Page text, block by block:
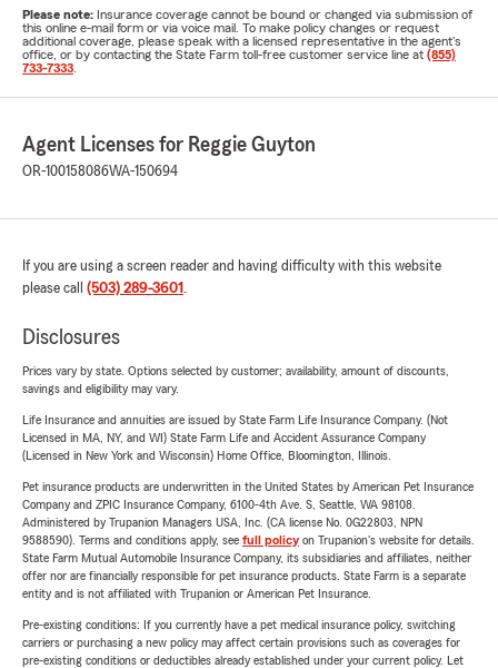
Please note: Insurance coverage cannot be bound or changed via submission of
this online e-mail form or via voice mail. To make policy changes or request
additional coverage, please speak with a licensed representative in the agent's
office, or by contacting the State Farm toll-free customer service line at (855)
733-7333
Agent Licenses for Reggie Guyton
OR-100158086WA-150694
If you are using a screen reader and having difficulty with this website
please call (503) 289-3601 .
Disclosures
Prices vary by state. Options selected by customer; availability, amount of discounts,
savings and eligibility may vary.
Life Insurance and annuities are issued by State Farm Life Insurance Company. (Not
Licensed in MA, NY, and WI) State Farm Life and Accident Assurance Company
(Licensed in New York and Wisconsin) Home Office, Bloomington, Illinois.
Pet insurance products are underwritten in the United States by American Pet Insurance
Company and ZPIC Insurance Company, 6100-4th Ave. S, Seattle, WA 98108.
Administered by Trupanion Managers USA, Inc. (CA license No. 0G22803, NPN
9588590). Terms and conditions apply, see full policyon Trupanion's website for details.
State Farm Mutual Automobile Insurance Company, its subsidiaries and affiliates, neither
offer nor are financially responsible for pet insurance products. State Farm is a separate
entity and is not affiliated with Trupanion or American Pet Insurance.
Pre-existing conditions: If you currently have a pet medical insurance policy, switching
carriers or purchasing a new policy may affect certain provisions such as coverages for
pre-existing conditions or deductibles already established under your current policy. Let